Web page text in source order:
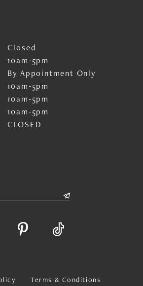
Closed
10am-5pm
By Appointment Only
10am-5pm
10am-5pm
10am-5pm
CLOSED
Terms & Conditions